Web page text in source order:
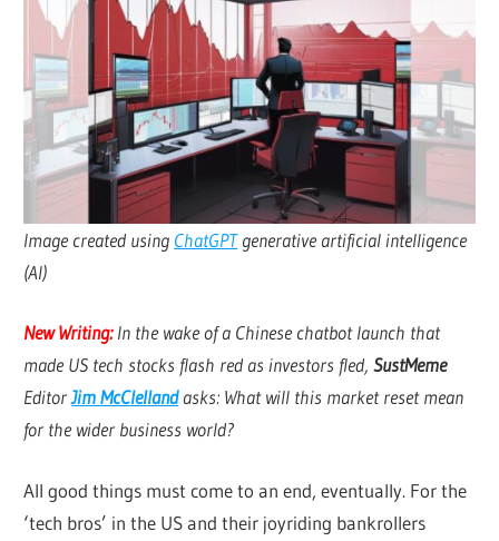
Image created using ChatGPTgenerative artificial intelligence
(AI)
New Writing: In the wake of a Chinese chatbot launch that
made US tech stocks flash red as investors fled,SustMeme
EditorJim McClelland asks: What will this market reset mean
for the wider business world?
All good things must come to an end, eventually. For the
‘tech bros’ in the US and their joyriding bankrollers